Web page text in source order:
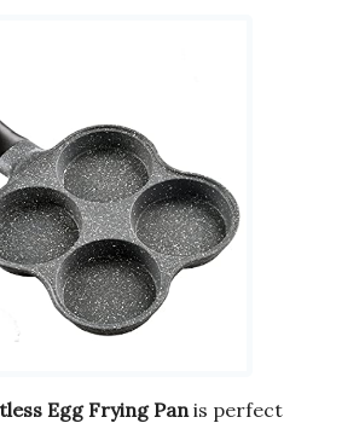
Egg Frying Pan is perfect